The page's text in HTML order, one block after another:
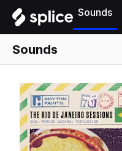
Sounds
Sounds